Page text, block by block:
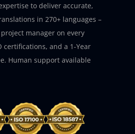
to deliver accurate,
in 270+ languages –
manager on every
certifications, and a 1-Year
Human support available